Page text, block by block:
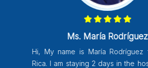
Ms. María Rodríguez
Hi, My name is María Rodríguez
Rica. I am staying 2 days in the